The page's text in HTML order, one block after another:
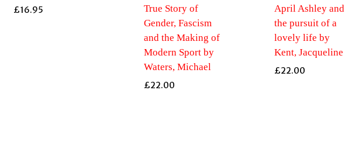
£16.95
True Story of
Gender, Fascism
and the Making of
Modern Sport by
Waters, Michael
£22.00
April Ashley and
the pursuit of a
lovely life by
Kent, Jacqueline
£22.00